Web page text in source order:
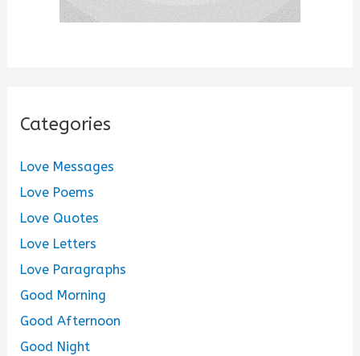
Categories
Love Messages
Love Poems
Love Quotes
Love Letters
Love Paragraphs
Good Morning
Good Afternoon
Good Night